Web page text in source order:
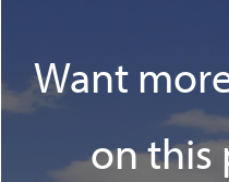
Want
on this